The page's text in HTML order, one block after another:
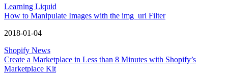
Learning Liquid
How to Manipulate Images with the img_url Filter
2018-01-04
Shopify News
Create a Marketplace in Less than 8 Minutes with Shopify’s
Marketplace Kit